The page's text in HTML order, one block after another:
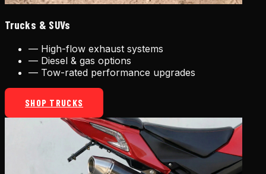
Trucks & SUVs
— High-flow exhaust systems
— Diesel & gas options
— Tow-rated performance upgrades
SHOP TRUCKS